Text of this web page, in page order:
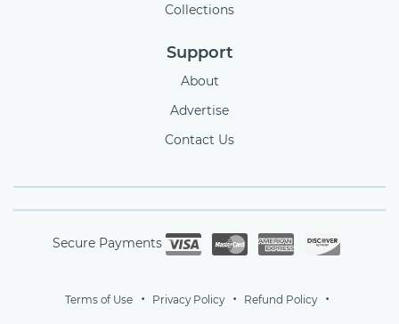
Collections
Support
About
Advertise
Contact Us
Secure Payments
Terms of Use Privacy Policy Refund Policy